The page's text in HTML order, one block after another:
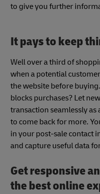
to give you further
It pays to keep
Well over a third of
when a potential
the website before
blocks purchases? Let
transaction seamlessly as
to come back for more.
in your post-sale contact
and capture useful data
Get responsive
the best online